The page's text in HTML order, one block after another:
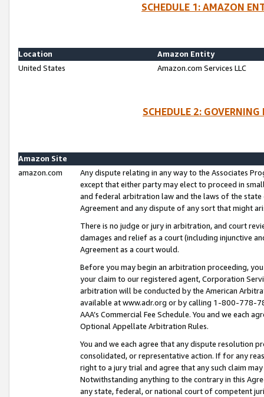
SCHEDULE 1: AMAZON
Location
Amazon Entity
United States
Amazon.com Services LLC
SCHEDULE 2:
Amazon Site
amazon.com
Any dispute relating in any way to the Associates
except that either party may elect to proceed in
and federal arbitration law and the laws of the
Agreement and any dispute of any sort that might
There is no judge or jury in arbitration, and court
damages and relief as a court (including injunctive
Agreement as a court would.
Before you may begin an arbitration proceeding,
your claim to our registered agent, Corporation
arbitration will be conducted by the American
available at www.adr.org or by calling 1-800-778-
AAA’s Commercial Fee Schedule. You and we each
Optional Appellate Arbitration Rules.
You and we each agree that any dispute resolution
consolidated, or representative action. If for any
right to a jury trial and agree that any such claim
Notwithstanding anything to the contrary in this
any state, federal, or national court of competent